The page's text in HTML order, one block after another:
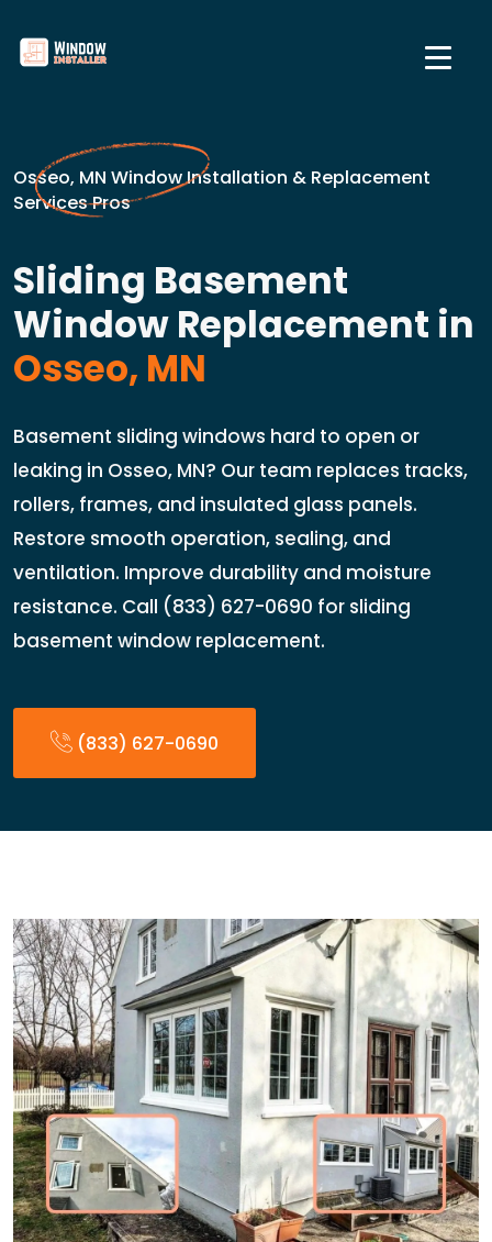
Osseo, MN Window Installation & Replacement
Services Pros
Sliding Basement
Window Replacement in
Osseo, MN
Basement sliding windows hard to open or
leaking in Osseo, MN? Our team replaces tracks,
rollers, frames, and insulated glass panels.
Restore smooth operation, sealing, and
ventilation. Improve durability and moisture
resistance. Call (833) 627-0690 for sliding
basement window replacement.
(833) 627-0690